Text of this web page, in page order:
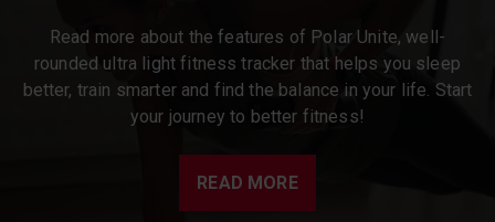
Read more about the features of Polar Unite, well-
rounded ultra light fitness tracker that helps you sleep
better, train smarter and find the balance in your life. Start
your journey to better fitness!
READ MORE